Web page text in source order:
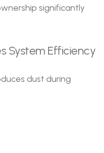
significantly
System Efficiency
dust during